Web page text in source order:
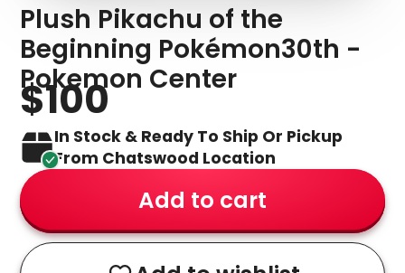
Plush Pikachu of the
Beginning Pokémon30th -
Pokemon Center
$100
In Stock & Ready To Ship Or Pickup
From Chatswood Location
Add to cart